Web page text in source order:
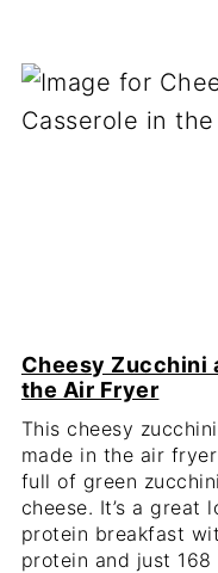
Cheesy Zucchini
the Air Fryer
This cheesy
made in the air fryer
full of green
cheese. It’s a great
protein breakfast
protein and just 168